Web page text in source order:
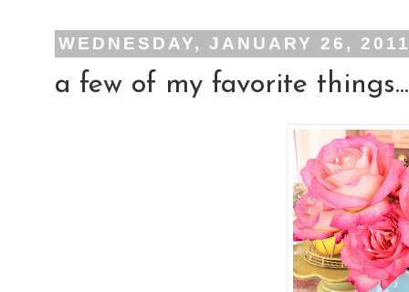
WEDNESDAY, JANUARY 26,
a few of my favorite